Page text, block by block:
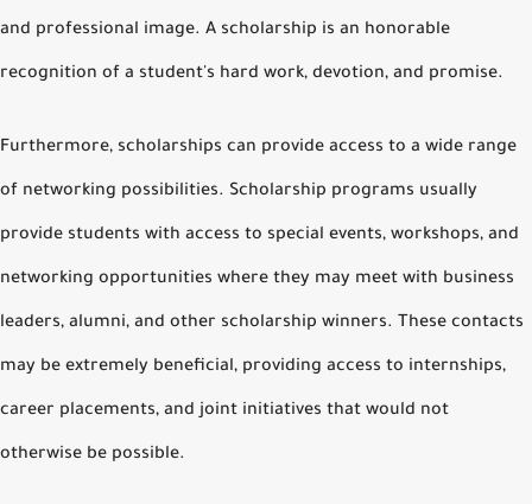
and professional image. A scholarship is an honorable
recognition of a student's hard work, devotion, and promise.
Furthermore, scholarships can provide access to a wide range
of networking possibilities. Scholarship programs usually
provide students with access to special events, workshops, and
networking opportunities where they may meet with business
leaders, alumni, and other scholarship winners. These contacts
may be extremely beneficial, providing access to internships,
career placements, and joint initiatives that would not
otherwise be possible.